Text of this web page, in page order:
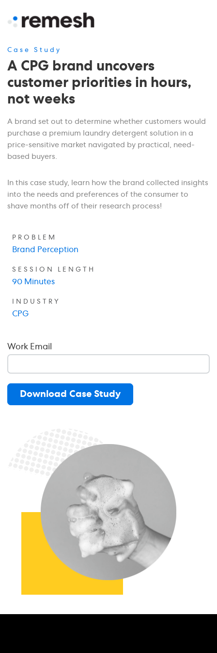
Case Study
A CPG brand uncovers
customer priorities in hours,
not weeks
A brand set out to determine whether customers would
purchase a premium laundry detergent solution in a
price-sensitive market navigated by practical, need-
based buyers.
In this case study, learn how the brand collected insights
into the needs and preferences of the consumer to
shave months off of their research process!
PROBLEM
Brand Perception
SESSION LENGTH
90 Minutes
INDUSTRY
CPG
Work Email